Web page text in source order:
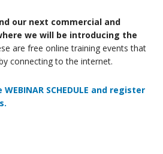
our next commercial and
we will be introducing the
are free online training events that
connecting to the internet.
SCHEDULE and register